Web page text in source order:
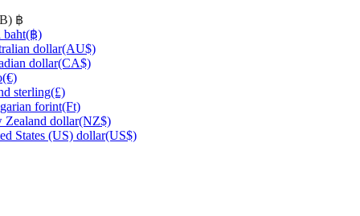
฿
baht(฿)
dollar(AU$)
dollar(CA$)
(€)
sterling(£)
forint(Ft)
Zealand dollar(NZ$)
States (US) dollar(US$)